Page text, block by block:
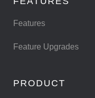
Features
Feature Upgrades
PRODUCT